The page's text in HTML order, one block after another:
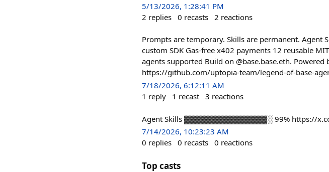
5/13/2026, 1:28:41 PM
2 replies 0 recasts 2 reactions
Prompts are temporary. Skills are permanent. Agent
custom SDK Gas-free x402 payments 12 reusable
agents supported Build on @base.base.eth.
https://github.com/uptopia-team/legend-of-base-
7/18/2026, 6:12:11 AM
1 reply 1 recast 3 reactions
Agent Skills ▓▓▓▓▓▓▓▓▓▓▓▓▓▓▓░ 99% https://
7/14/2026, 10:23:23 AM
0 replies 0 recasts 0 reactions
Top casts